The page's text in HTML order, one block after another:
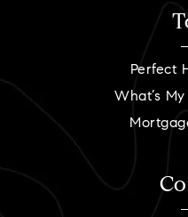
Perfect
What’s